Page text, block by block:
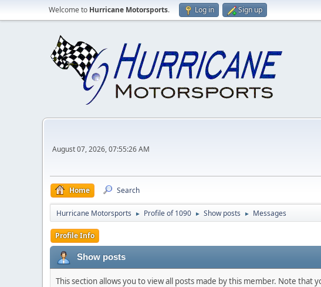
Welcome to Hurricane Motorsports. Log in Sign up
August 07, 2026, 07:55:26 AM
Home Search
Hurricane Motorsports ► Profile of 1090 ► Show posts ► Messages
Profile Info
Show posts
This section allows you to view all posts made by this member. Note that